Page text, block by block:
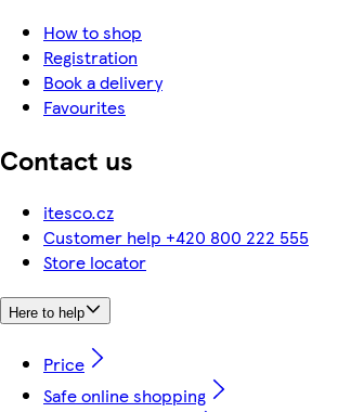
How to shop
Registration
Book a delivery
Favourites
Contact us
itesco.cz
Customer help +420 800 222 555
Store locator
Here to help
Price
Safe online shopping